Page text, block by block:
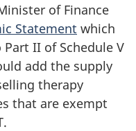
of Finance
Statement which
II of Schedule V
add the supply
therapy
that are exempt